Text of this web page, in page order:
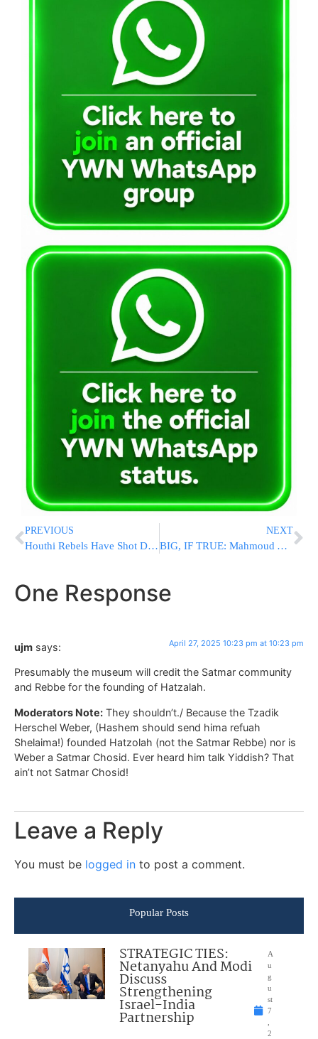
PREVIOUS
Houthi Rebels Have Shot Down 7 US Reaper Drones Worth $200 Million In Recent Weeks
NEXT
BIG, IF TRUE: Mahmoud Abbas: The Batei Mikdash? They Were In Yemen, Not Yerushalayim
One Response
ujm says: April 27, 2025 10:23 pm at 10:23 pm
Presumably the museum will credit the Satmar community
and Rebbe for the founding of Hatzalah.
Moderators Note: They shouldn’t./ Because the Tzadik
Herschel Weber, (Hashem should send hima refuah
Shelaima!) founded Hatzolah (not the Satmar Rebbe) nor is
Weber a Satmar Chosid. Ever heard him talk Yiddish? That
ain’t not Satmar Chosid!
Leave a Reply
You must be logged in to post a comment.
Popular Posts
STRATEGIC TIES:
Netanyahu And Modi
Discuss
Strengthening
Israel-India
Partnership
A
u
g
u
st
7
2